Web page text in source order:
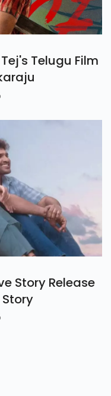
Telugu Film
Story Release